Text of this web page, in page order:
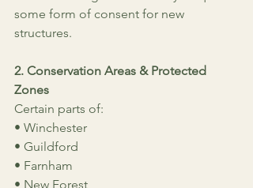
some form of consent for new
structures.
2. Conservation Areas & Protected
Zones
Certain parts of:
• Winchester
• Guildford
• Farnham
• New Forest